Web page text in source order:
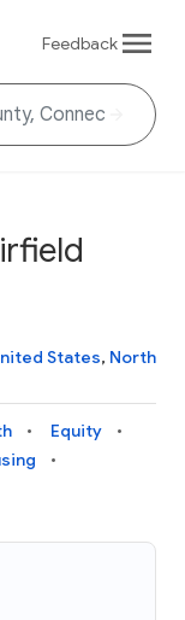
Feedback
States, North
Equity